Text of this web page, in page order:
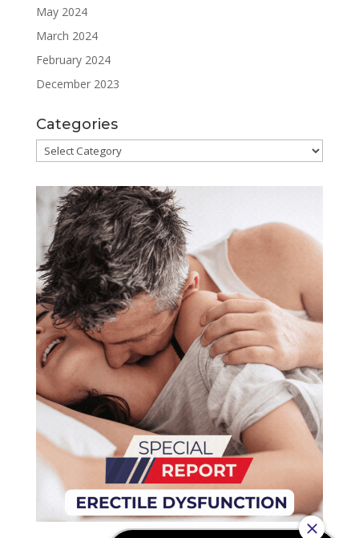
May 2024
March 2024
February 2024
December 2023
Categories
Categories